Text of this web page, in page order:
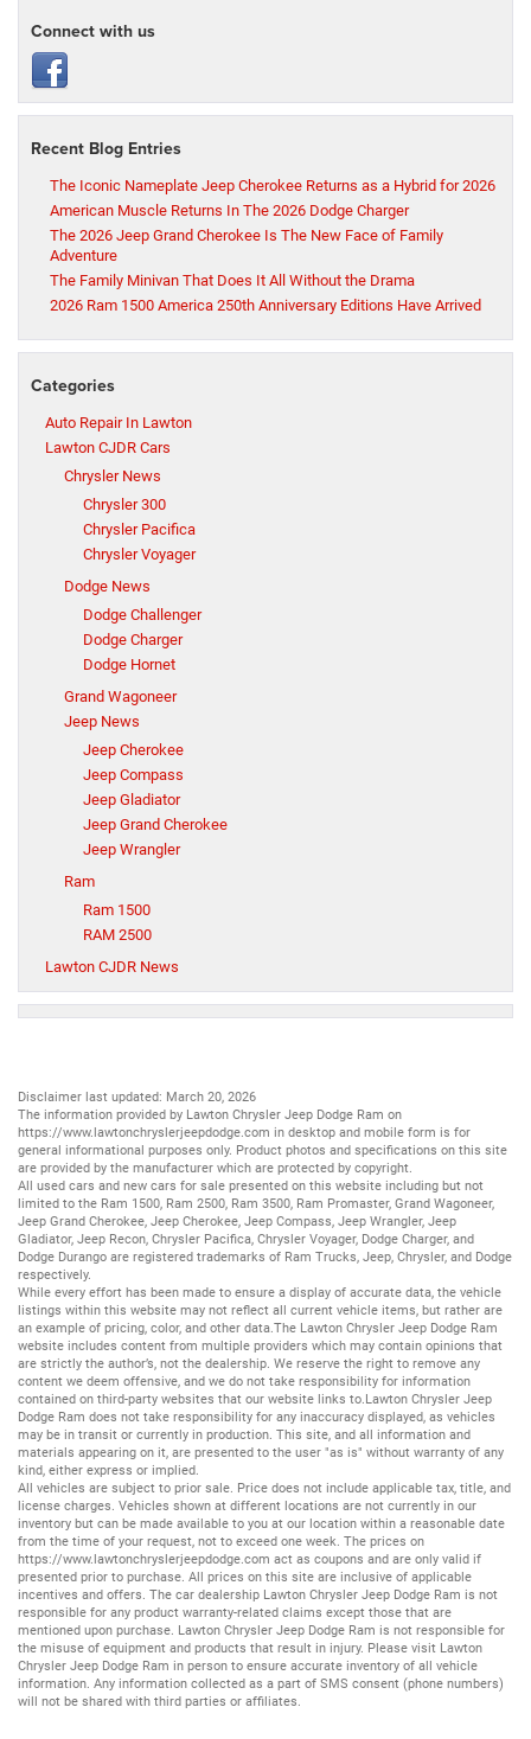
Connect with us
Recent Blog Entries
The Iconic Nameplate Jeep Cherokee Returns as a Hybrid for 2026
American Muscle Returns In The 2026 Dodge Charger
The 2026 Jeep Grand Cherokee Is The New Face of Family
Adventure
The Family Minivan That Does It All Without the Drama
2026 Ram 1500 America 250th Anniversary Editions Have Arrived
Categories
Auto Repair In Lawton
Lawton CJDR Cars
Chrysler News
Chrysler 300
Chrysler Pacifica
Chrysler Voyager
Dodge News
Dodge Challenger
Dodge Charger
Dodge Hornet
Grand Wagoneer
Jeep News
Jeep Cherokee
Jeep Compass
Jeep Gladiator
Jeep Grand Cherokee
Jeep Wrangler
Ram
Ram 1500
RAM 2500
Lawton CJDR News
Disclaimer last updated: March 20, 2026
The information provided by Lawton Chrysler Jeep Dodge Ram on
https://www.lawtonchryslerjeepdodge.com in desktop and mobile form is for
general informational purposes only. Product photos and specifications on this site
are provided by the manufacturer which are protected by copyright.
All used cars and new cars for sale presented on this website including but not
limited to the Ram 1500, Ram 2500, Ram 3500, Ram Promaster, Grand Wagoneer,
Jeep Grand Cherokee, Jeep Cherokee, Jeep Compass, Jeep Wrangler, Jeep
Gladiator, Jeep Recon, Chrysler Pacifica, Chrysler Voyager, Dodge Charger, and
Dodge Durango are registered trademarks of Ram Trucks, Jeep, Chrysler, and Dodge
respectively.
While every effort has been made to ensure a display of accurate data, the vehicle
listings within this website may not reflect all current vehicle items, but rather are
an example of pricing, color, and other data.The Lawton Chrysler Jeep Dodge Ram
website includes content from multiple providers which may contain opinions that
are strictly the author’s, not the dealership. We reserve the right to remove any
content we deem offensive, and we do not take responsibility for information
contained on third-party websites that our website links to.Lawton Chrysler Jeep
Dodge Ram does not take responsibility for any inaccuracy displayed, as vehicles
may be in transit or currently in production. This site, and all information and
materials appearing on it, are presented to the user "as is" without warranty of any
kind, either express or implied.
All vehicles are subject to prior sale. Price does not include applicable tax, title, and
license charges. Vehicles shown at different locations are not currently in our
inventory but can be made available to you at our location within a reasonable date
from the time of your request, not to exceed one week. The prices on
https://www.lawtonchryslerjeepdodge.com act as coupons and are only valid if
presented prior to purchase. All prices on this site are inclusive of applicable
incentives and offers. The car dealership Lawton Chrysler Jeep Dodge Ram is not
responsible for any product warranty-related claims except those that are
mentioned upon purchase. Lawton Chrysler Jeep Dodge Ram is not responsible for
the misuse of equipment and products that result in injury. Please visit Lawton
Chrysler Jeep Dodge Ram in person to ensure accurate inventory of all vehicle
information. Any information collected as a part of SMS consent (phone numbers)
will not be shared with third parties or affiliates.